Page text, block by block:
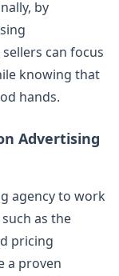
by
can focus
knowing that
hands.
Advertising
agency to work
as the
pricing
a proven